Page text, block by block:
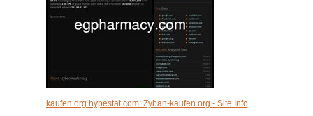
kaufen.org.hypestat.com: Zyban-kaufen.org - Site Info